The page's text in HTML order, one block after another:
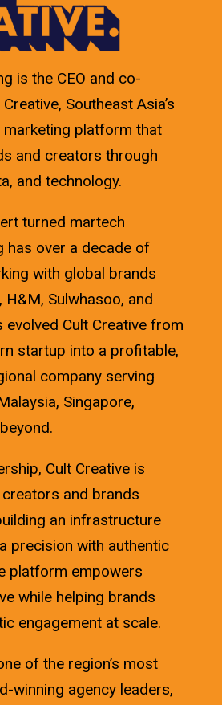
is the CEO and co-
Southeast Asia’s
platform that
and creators through
and technology.
turned martech
has over a decade of
with global brands
H&M, Sulwhasoo, and
evolved Cult Creative from
startup into a profitable,
company serving
Singapore,
Cult Creative is
and brands
an infrastructure
precision with authentic
platform empowers
while helping brands
engagement at scale.
of the region’s most
winning agency leaders,